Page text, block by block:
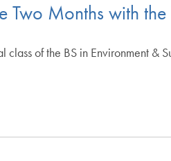
Two Months with
of the BS in Environment &